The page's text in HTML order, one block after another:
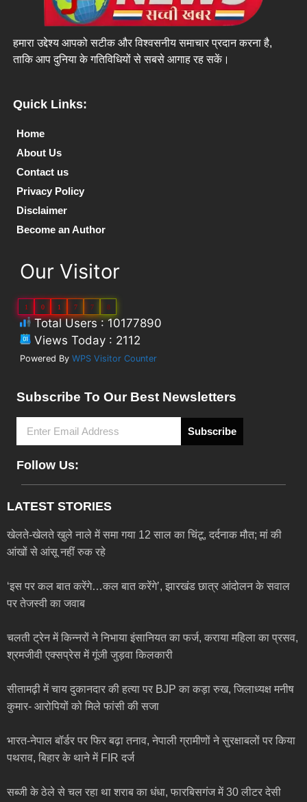
हमारा उद्देश्य आपको सटीक और विश्वसनीय समाचार प्रदान करना है,
ताकि आप दुनिया के गतिविधियों से सबसे आगाह रह सकें।
Quick Links:
Home
About Us
Contact us
Privacy Policy
Disclaimer
Become an Author
Our Visitor
1 0 1 7 7 8
Total Users : 10177890
Views Today : 2112
Powered By WPS Visitor Counter
Subscribe To Our Best Newsletters
Subscribe
Follow Us:
LATEST STORIES
खेलते-खेलते खुले नाले में समा गया 12 साल का चिंटू, दर्दनाक मौत; मां की
आंखों से आंसू नहीं रुक रहे
‘इस पर कल बात करेंगे…कल बात करेंगे’, झारखंड छात्र आंदोलन के सवाल
पर तेजस्वी का जवाब
चलती ट्रेन में किन्नरों ने निभाया इंसानियत का फर्ज, कराया महिला का प्रसव,
श्रमजीवी एक्सप्रेस में गूंजी जुड़वा किलकारी
सीतामढ़ी में चाय दुकानदार की हत्या पर BJP का कड़ा रुख, जिलाध्यक्ष मनीष
कुमार- आरोपियों को मिले फांसी की सजा
भारत-नेपाल बॉर्डर पर फिर बढ़ा तनाव, नेपाली ग्रामीणों ने सुरक्षाबलों पर किया
पथराव, बिहार के थाने में FIR दर्ज
सब्जी के ठेले से चल रहा था शराब का धंधा, फारबिसगंज में 30 लीटर देसी